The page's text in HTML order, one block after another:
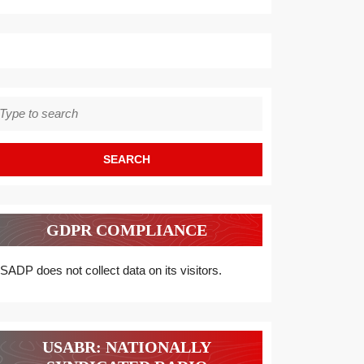
GDPR COMPLIANCE
does not collect data on its visitors.
USABR: NATIONALLY